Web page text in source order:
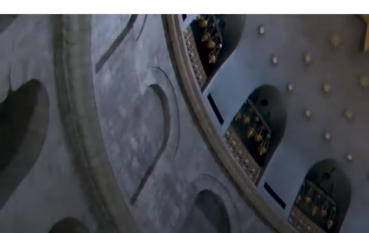
Main
Navigation
Home